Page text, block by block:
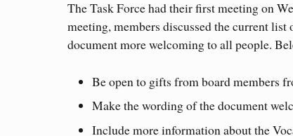
The Task Force had their first meeting on
meeting, members discussed the current
document more welcoming to all people.
Be open to gifts from board members
Make the wording of the document
Include more information about the